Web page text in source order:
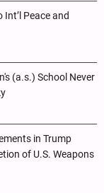
Int’l Peace and
(a.s.) School Never
in Trump
of U.S. Weapons